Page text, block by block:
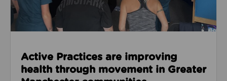
Active Practices are improving
health through movement in Greater